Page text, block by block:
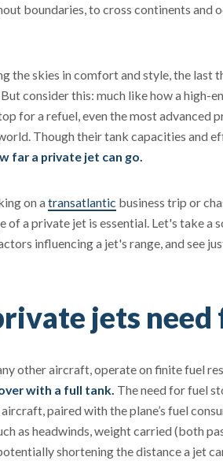
boundaries, to cross continents and
the skies in comfort and style, the last
consider this: much like how a high-
for a refuel, even the most advanced
Though their tank capacities and
far a private jet can go.
on atransatlantic business trip or
of a private jet is essential. Let's take
influencing a jet's range, and see
jets need
other aircraft, operate on finite fuel
with a full tank. The need for fuel
paired with the plane’s fuel
as headwinds, weight carried (both
shortening the distance a jet